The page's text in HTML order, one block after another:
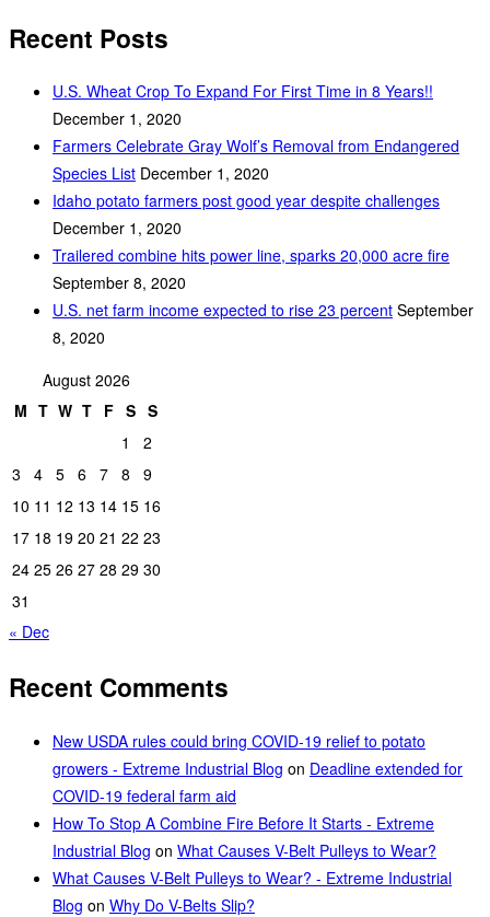
Recent Posts
U.S. Wheat Crop To Expand For First Time in 8 Years!!
December 1, 2020
Farmers Celebrate Gray Wolf’s Removal from Endangered
Species List December 1, 2020
Idaho potato farmers post good year despite challenges
December 1, 2020
Trailered combine hits power line, sparks 20,000 acre fire
September 8, 2020
U.S. net farm income expected to rise 23 percent September
8, 2020
August 2026
M T W T F S S
1
2
3
4 5 6 7 8
9
10 11 12 13 14 15 16
17 18 19 20 21 22 23
24 25 26 27 28 29 30
31
« Dec
Recent Comments
New USDA rules could bring COVID-19 relief to potato
growers - Extreme Industrial Blog on Deadline extended for
COVID-19 federal farm aid
How To Stop A Combine Fire Before It Starts - Extreme
Industrial Blog on What Causes V-Belt Pulleys to Wear?
What Causes V-Belt Pulleys to Wear? - Extreme Industrial
Blog on Why Do V-Belts Slip?